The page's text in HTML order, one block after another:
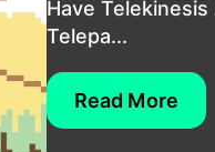
Have
Telepa...
Read More